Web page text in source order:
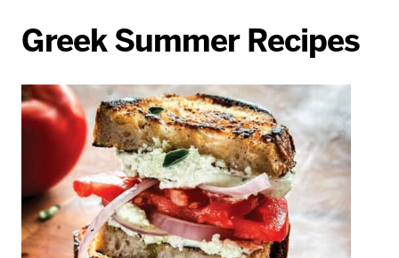
Greek Summer Recipes